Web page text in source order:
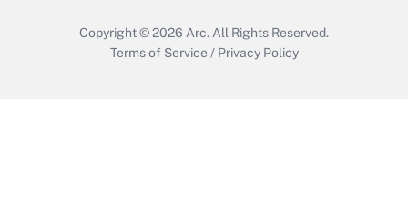
Copyright © 2026 Arc. All Rights Reserved.
Terms of Service / Privacy Policy